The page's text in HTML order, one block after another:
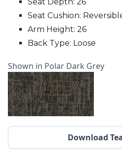
Seat Depth: 26
Seat Cushion:
Arm Height: 26
Back Type: Loose
Shown in Polar Dark Grey
Download